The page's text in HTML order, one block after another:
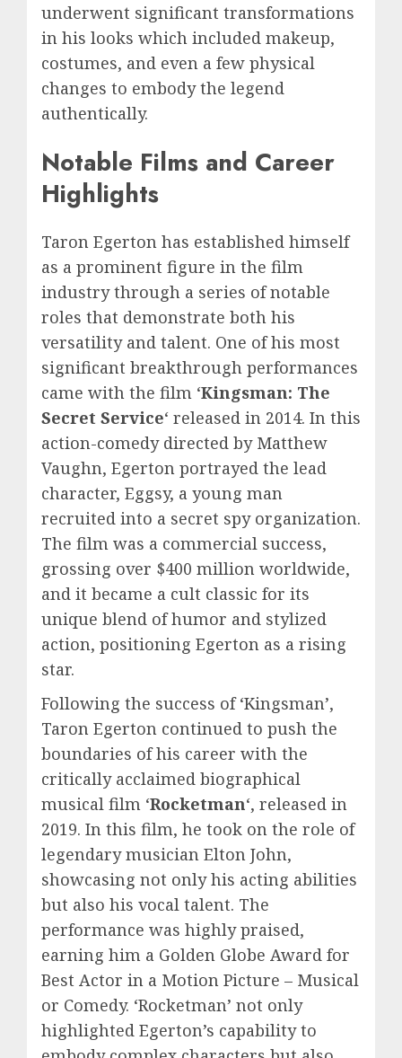
underwent significant transformations
in his looks which included makeup,
costumes, and even a few physical
changes to embody the legend
authentically.
Notable Films and Career
Highlights
Taron Egerton has established himself
as a prominent figure in the film
industry through a series of notable
roles that demonstrate both his
versatility and talent. One of his most
significant breakthrough performances
came with the film ‘Kingsman: The
Secret Service‘ released in 2014. In this
action-comedy directed by Matthew
Vaughn, Egerton portrayed the lead
character, Eggsy, a young man
recruited into a secret spy organization.
The film was a commercial success,
grossing over $400 million worldwide,
and it became a cult classic for its
unique blend of humor and stylized
action, positioning Egerton as a rising
star.
Following the success of ‘Kingsman’,
Taron Egerton continued to push the
boundaries of his career with the
critically acclaimed biographical
musical film ‘Rocketman‘, released in
2019. In this film, he took on the role of
legendary musician Elton John,
showcasing not only his acting abilities
but also his vocal talent. The
performance was highly praised,
earning him a Golden Globe Award for
Best Actor in a Motion Picture – Musical
or Comedy. ‘Rocketman’ not only
highlighted Egerton’s capability to